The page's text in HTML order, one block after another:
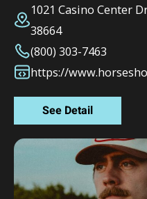
1021 Casino Center
38664
(800) 303-7463
https://
See Detail